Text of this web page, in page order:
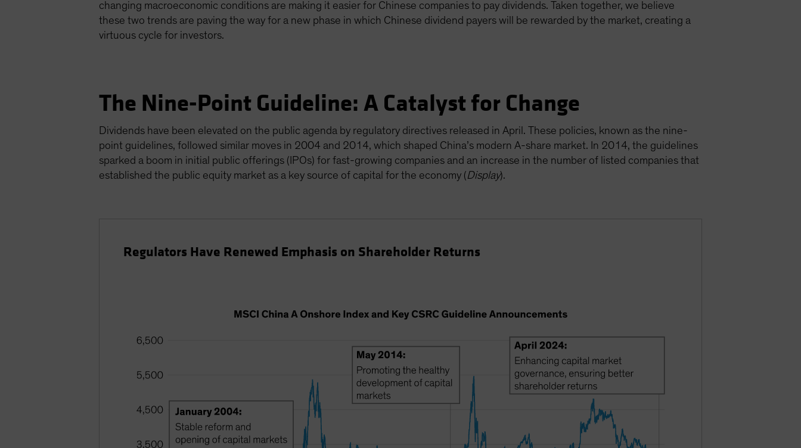
changing macroeconomic conditions are making it easier for Chinese companies to pay dividends. Taken together, we believe
these two trends are paving the way for a new phase in which Chinese dividend payers will be rewarded by the market, creating a
virtuous cycle for investors.
The Nine-Point Guideline: A Catalyst for Change
Dividends have been elevated on the public agenda by regulatory directives released in April. These policies, known as the nine-
point guidelines, followed similar moves in 2004 and 2014, which shaped China’s modern A-share market. In 2014, the guidelines
sparked a boom in initial public offerings (IPOs) for fast-growing companies and an increase in the number of listed companies that
established the public equity market as a key source of capital for the economy (Display).
Regulators Have Renewed Emphasis on Shareholder Returns